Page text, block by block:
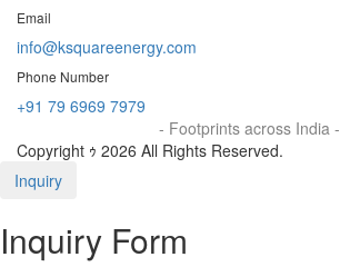
Email
info@ksquareenergy.com
Phone Number
+91 79 6969 7979
- Footprints across India -
Copyright ｩ 2026 All Rights Reserved.
Inquiry
Inquiry Form